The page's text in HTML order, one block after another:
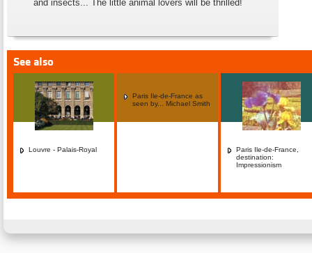
and insects... The little animal lovers will be thrilled!
See also
Louvre - Palais-Royal
Paris Ile-de-France as
seen by... Michael Smith
Paris Ile-de-France,
destination:
Impressionism